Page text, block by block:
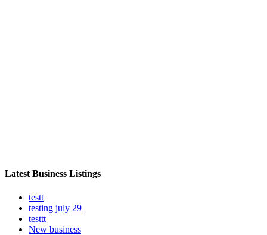
Latest Business Listings
testt
testing july 29
testtt
New business